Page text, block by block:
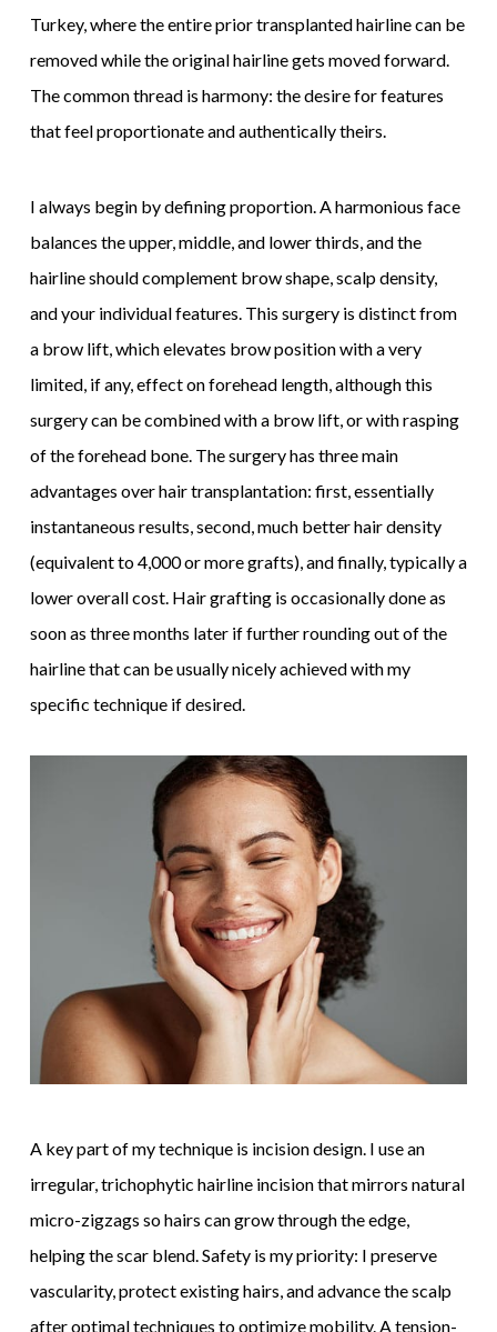
Turkey, where the entire prior transplanted hairline can be
removed while the original hairline gets moved forward.
The common thread is harmony: the desire for features
that feel proportionate and authentically theirs.
I always begin by defining proportion. A harmonious face
balances the upper, middle, and lower thirds, and the
hairline should complement brow shape, scalp density,
and your individual features. This surgery is distinct from
a brow lift, which elevates brow position with a very
limited, if any, effect on forehead length, although this
surgery can be combined with a brow lift, or with rasping
of the forehead bone. The surgery has three main
advantages over hair transplantation: first, essentially
instantaneous results, second, much better hair density
(equivalent to 4,000 or more grafts), and finally, typically a
lower overall cost. Hair grafting is occasionally done as
soon as three months later if further rounding out of the
hairline that can be usually nicely achieved with my
specific technique if desired.
A key part of my technique is incision design. I use an
irregular, trichophytic hairline incision that mirrors natural
micro-zigzags so hairs can grow through the edge,
helping the scar blend. Safety is my priority: I preserve
vascularity, protect existing hairs, and advance the scalp
after optimal techniques to optimize mobility. A tension-